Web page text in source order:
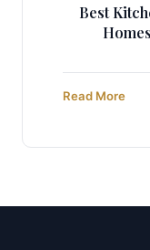
Best
Read More